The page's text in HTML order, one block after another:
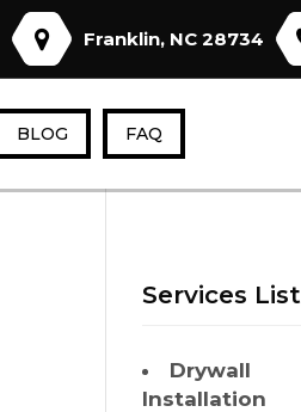
Franklin, NC 28734
BLOG FAQ
Services List
Drywall
Installation